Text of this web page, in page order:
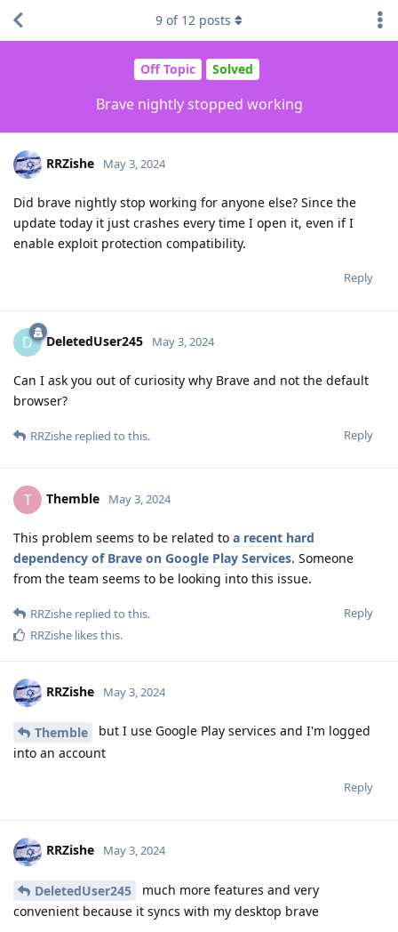
Off Topic Solved
Brave nightly stopped working
9 of 12 posts
RRZishe May 3, 2024
Did brave nightly stop working for anyone else? Since the
update today it just crashes every time I open it, even if I
enable exploit protection compatibility.
Reply
D DeletedUser245 May 3, 2024
Can I ask you out of curiosity why Brave and not the default
browser?
Reply
RRZishe replied to this.
T Themble May 3, 2024
This problem seems to be related to a recent hard
dependency of Brave on Google Play Services. Someone
from the team seems to be looking into this issue.
Reply
RRZishe replied to this.
RRZishe likes this.
RRZishe May 3, 2024
Themble
but I use Google Play services and I'm logged
into an account
Reply
RRZishe May 3, 2024
DeletedUser245
much more features and very
convenient because it syncs with my desktop brave